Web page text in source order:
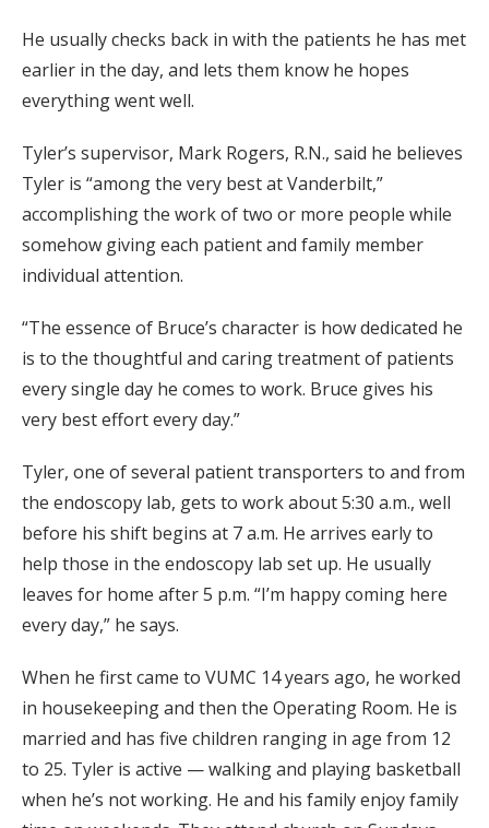
He usually checks back in with the patients he has met
earlier in the day, and lets them know he hopes
everything went well.
Tyler’s supervisor, Mark Rogers, R.N., said he believes
Tyler is “among the very best at Vanderbilt,”
accomplishing the work of two or more people while
somehow giving each patient and family member
individual attention.
“The essence of Bruce’s character is how dedicated he
is to the thoughtful and caring treatment of patients
every single day he comes to work. Bruce gives his
very best effort every day.”
Tyler, one of several patient transporters to and from
the endoscopy lab, gets to work about 5:30 a.m., well
before his shift begins at 7 a.m. He arrives early to
help those in the endoscopy lab set up. He usually
leaves for home after 5 p.m. “I’m happy coming here
every day,” he says.
When he first came to VUMC 14 years ago, he worked
in housekeeping and then the Operating Room. He is
married and has five children ranging in age from 12
to 25. Tyler is active — walking and playing basketball
when he’s not working. He and his family enjoy family